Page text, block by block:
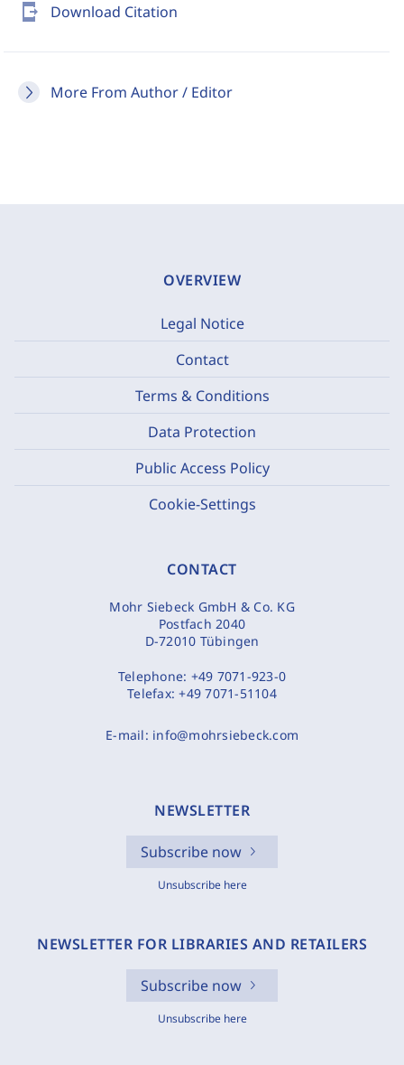
send_to_mobile Download Citation
More From Author / Editor
OVERVIEW
Legal Notice
Contact
Terms & Conditions
Data Protection
Public Access Policy
Cookie-Settings
CONTACT
Mohr Siebeck GmbH & Co. KG
Postfach 2040
D-72010 Tübingen
Telephone: +49 7071-923-0
Telefax:+49 7071-51104
E-mail: info@mohrsiebeck.com
NEWSLETTER
Subscribe now
Unsubscribe here
NEWSLETTER FOR LIBRARIES AND RETAILERS
Subscribe now
Unsubscribe here